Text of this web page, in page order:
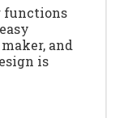
functions
and
is